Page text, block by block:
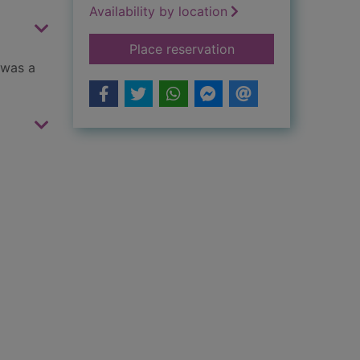
a
Availability by location
Place reservationfor Little lion girl